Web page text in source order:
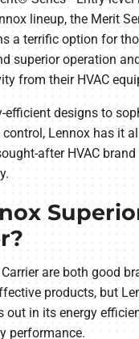
lineup, the Merit
a terrific option for
superior operation
from their HVAC
efficient designs to
control, Lennox has it
after HVAC brand
are both good
products, but
out in its energy
performance.